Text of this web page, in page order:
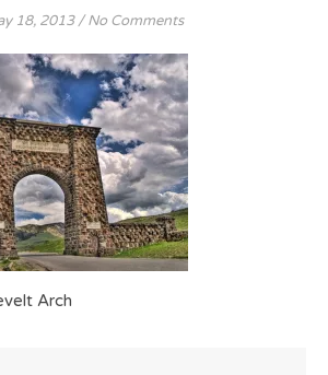
18, 2013 / No Comments
Arch